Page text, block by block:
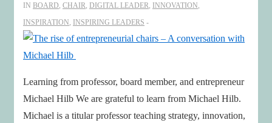
IN BOARD, CHAIR, DIGITAL LEADER, INNOVATION,
INSPIRATION, INSPIRING LEADERS
Learning from professor, board member, and entrepreneur
Michael Hilb We are grateful to learn from Michael Hilb.
Michael is a titular professor teaching strategy, innovation,